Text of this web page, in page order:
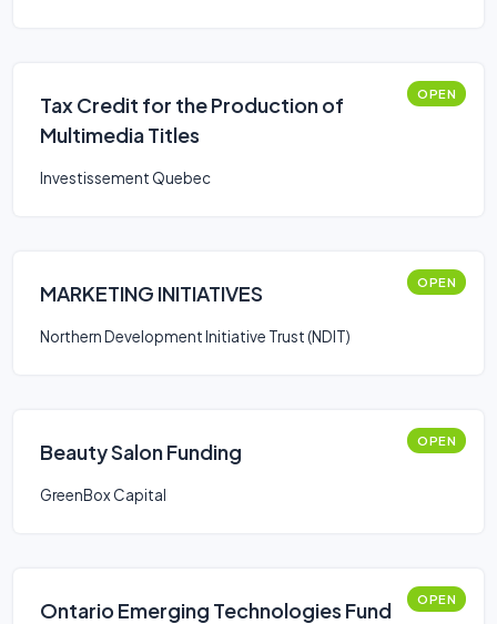
Tax Credit for the Production of
Multimedia Titles
OPEN
Investissement Quebec
MARKETING INITIATIVES OPEN
Northern Development Initiative Trust (NDIT)
Beauty Salon Funding OPEN
GreenBox Capital
Ontario Emerging Technologies Fund OPEN